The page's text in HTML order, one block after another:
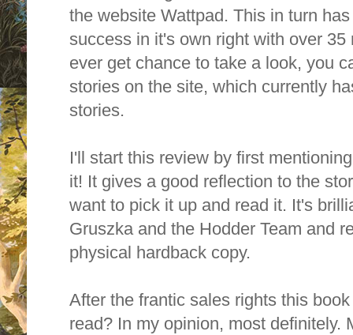
the website Wattpad. This in turn
success in it's own right with over
ever get chance to take a look, you
stories on the site, which currently
stories.
I'll start this review by first
it! It gives a good reflection to the
want to pick it up and read it. It's
Gruszka and the Hodder Team and
physical hardback copy.
After the frantic sales rights this
read? In my opinion, most definitely.